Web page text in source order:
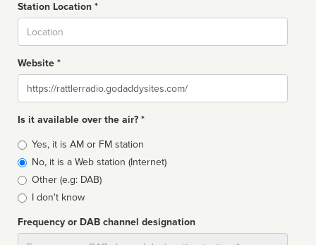
Station Location *
Website *
Website
Is it available over the air? *
Broadcast
type
Yes, it is AM or FM station
No, it is a Web station (Internet)
Other (e.g: DAB)
I don't know
Frequency or DAB channel designation